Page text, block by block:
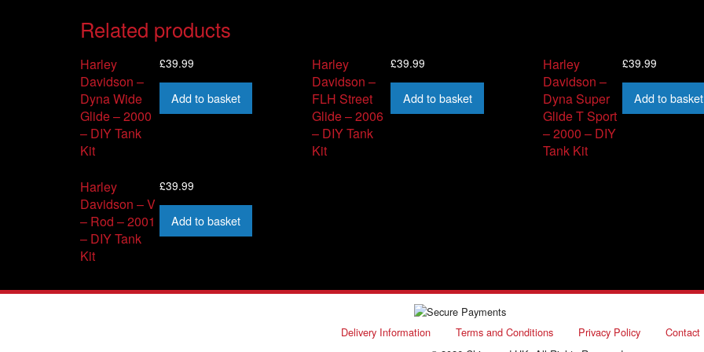
Related products
Harley
Davidson –
Dyna Wide
Glide – 2000
– DIY Tank
Kit
£39.99
Add to basket
Harley
Davidson –
FLH Street
Glide – 2006
– DIY Tank
Kit
£39.99
Add to basket
Harley
Davidson –
Dyna Super
Glide T Sport
– 2000 – DIY
Tank Kit
£39.99
Add to basket
Harley
Davidson – V
– Rod – 2001
– DIY Tank
Kit
£39.99
Add to basket
Delivery Information Terms and Conditions Privacy Policy
Contact